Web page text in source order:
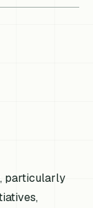
particularly